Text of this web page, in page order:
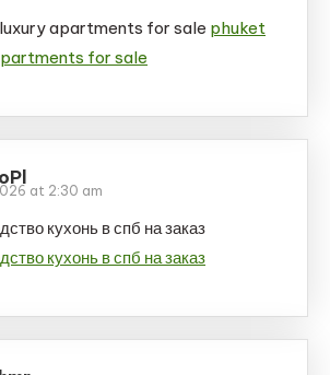
apartments for sale phuket
for sale
at 2:30 am
кухонь в спб на заказ
кухонь в спб на заказ